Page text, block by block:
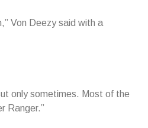
Von Deezy said with a
only sometimes. Most of the
Ranger.”